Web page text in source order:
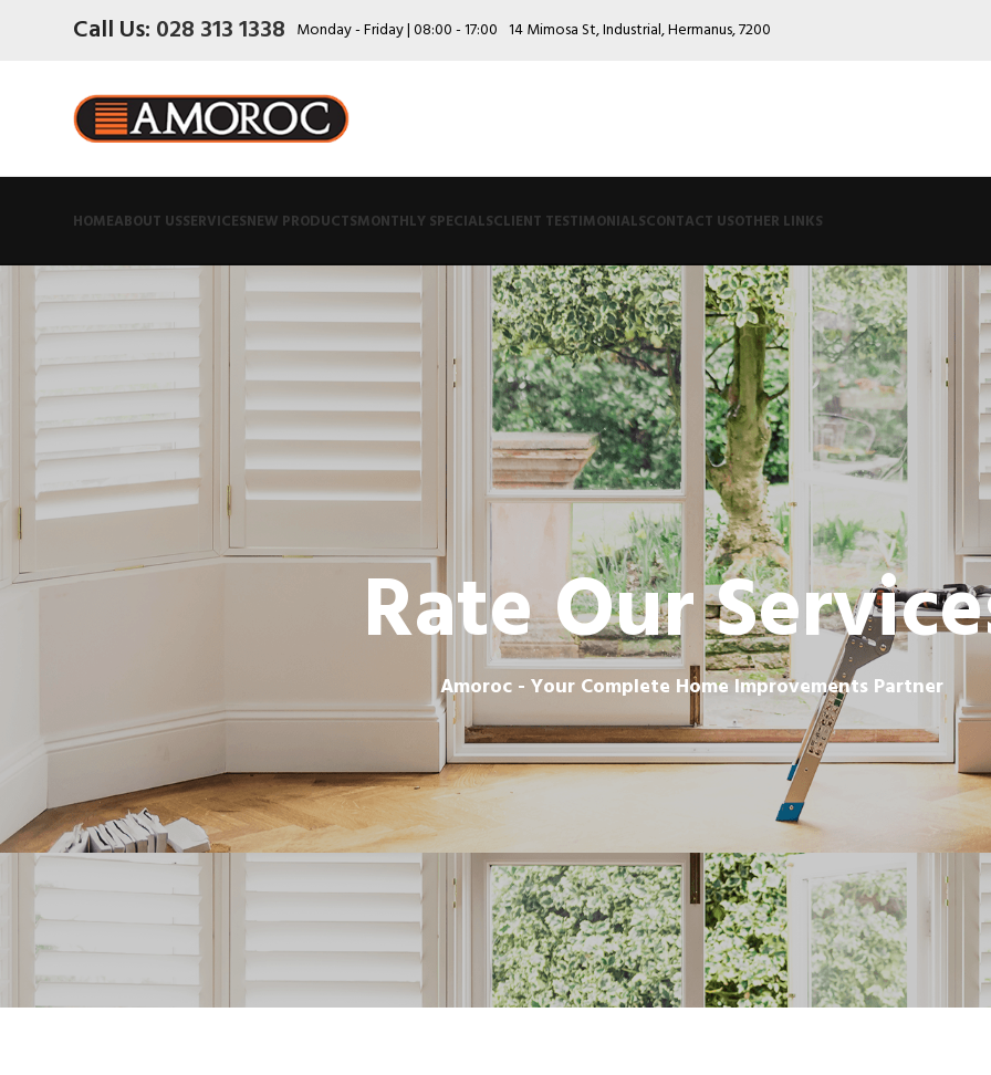
Call Us: 028 313 1338 Monday - Friday | 08:00 - 17:00 14 Mimosa St, Industrial, Hermanus, 7200
HOMEABOUT USSERVICESNEW PRODUCTSMONTHLY SPECIALSCLIENT TESTIMONIALSCONTACT USOTHER LINKS
Rate Our
Amoroc - Your Complete Home Improvements Partner